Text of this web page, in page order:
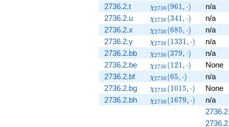
2736.2.t
\chi_{2736}
(961, \cdot)
χ2736 (961, ⋅)
n/a
2736.2.u
\chi_{2736}
(341, \cdot)
χ2736 (341, ⋅)
n/a
2736.2.x
\chi_{2736}
(685, \cdot)
χ2736 (685, ⋅)
n/a
2736.2.y
\chi_{2736}
(1331,
\cdot)
χ2736 (1331, ⋅)
n/a
2736.2.bb
\chi_{2736}
(379, \cdot)
χ2736 (379, ⋅)
n/a
2736.2.be
\chi_{2736}
(121, \cdot)
χ2736 (121, ⋅)
None
2736.2.bf
\chi_{2736}
(65, \cdot)
χ2736 (65, ⋅)
n/a
2736.2.bg
\chi_{2736}
(1015,
\cdot)
χ2736 (1015, ⋅)
None
2736.2.bh
\chi_{2736}
(1679,
χ2736 (1679, ⋅)
n/a